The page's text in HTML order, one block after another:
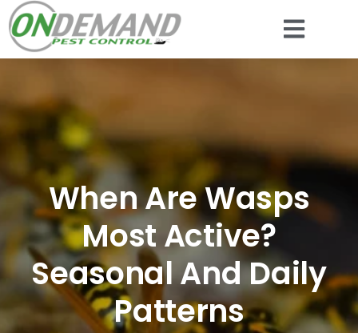
When Are Wasps
Most Active?
Seasonal And Daily
Patterns